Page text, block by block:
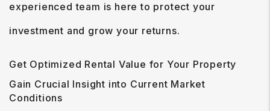
experienced team is here to protect your
investment and grow your returns.
Get Optimized Rental Value for Your Property
Gain Crucial Insight into Current Market
Conditions